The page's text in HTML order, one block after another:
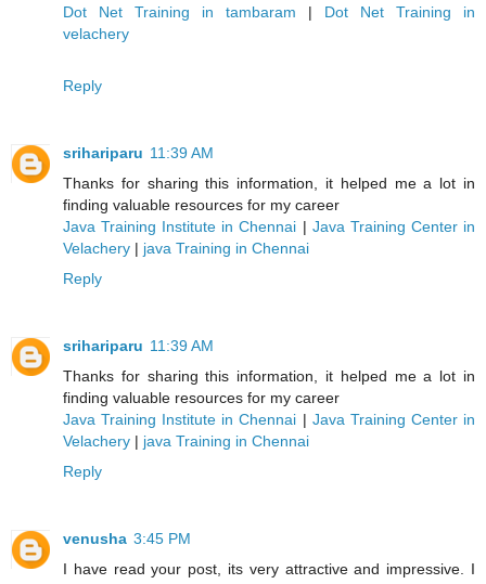
Dot Net Training in tambaram | Dot Net Training in
velachery
Reply
srihariparu 11:39 AM
Thanks for sharing this information, it helped me a lot in
finding valuable resources for my career
Java Training Institute in Chennai | Java Training Center in
Velachery | java Training in Chennai
Reply
srihariparu 11:39 AM
Thanks for sharing this information, it helped me a lot in
finding valuable resources for my career
Java Training Institute in Chennai | Java Training Center in
Velachery | java Training in Chennai
Reply
venusha 3:45 PM
I have read your post, its very attractive and impressive. I